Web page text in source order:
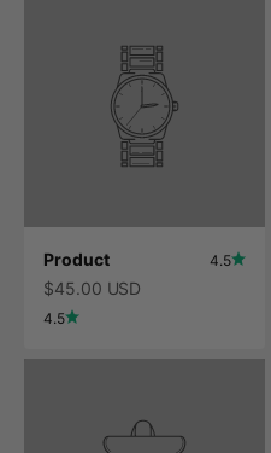
Product 4.5
$45.00 USD
4.5